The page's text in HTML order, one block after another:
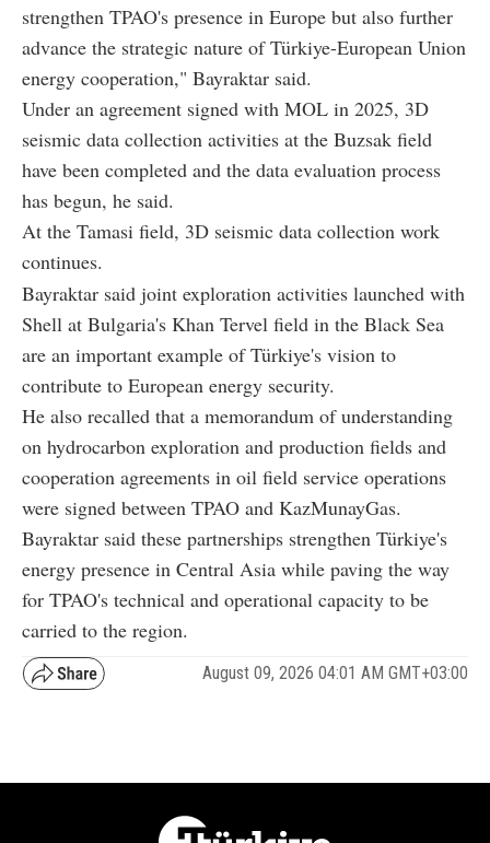
strengthen TPAO's presence in Europe but also further
advance the strategic nature of Türkiye-European Union
energy cooperation," Bayraktar said.
Under an agreement signed with MOL in 2025, 3D
seismic data collection activities at the Buzsak field
have been completed and the data evaluation process
has begun, he said.
At the Tamasi field, 3D seismic data collection work
continues.
Bayraktar said joint exploration activities launched with
Shell at Bulgaria's Khan Tervel field in the Black Sea
are an important example of Türkiye's vision to
contribute to European energy security.
He also recalled that a memorandum of understanding
on hydrocarbon exploration and production fields and
cooperation agreements in oil field service operations
were signed between TPAO and KazMunayGas.
Bayraktar said these partnerships strengthen Türkiye's
energy presence in Central Asia while paving the way
for TPAO's technical and operational capacity to be
carried to the region.
August 09, 2026 04:01 AM GMT+03:00